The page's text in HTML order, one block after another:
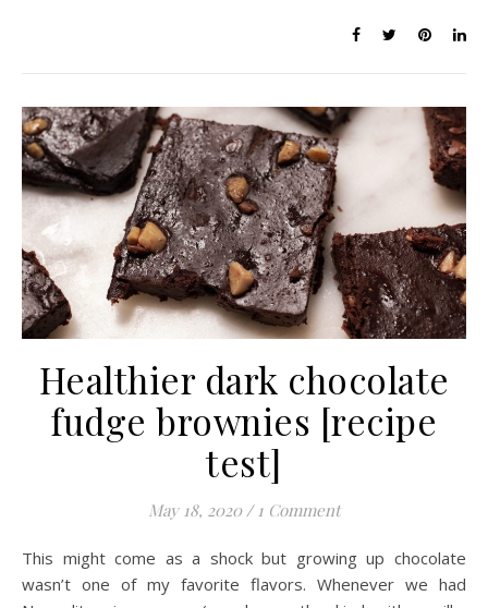
Healthier dark chocolate
fudge brownies [recipe
test]
May 18, 2020 / 1 Comment
This might come as a shock but growing up chocolate
wasn’t one of my favorite flavors. Whenever we had